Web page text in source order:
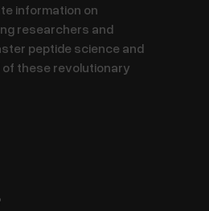
information on
researchers and
peptide science and
these revolutionary